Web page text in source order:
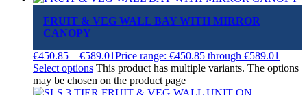
FRUIT & VEG WALL BAY WITH MIRROR
CANOPY
€450.85 – €589.01Price range: €450.85 through €589.01
Select options This product has multiple variants. The options
may be chosen on the product page